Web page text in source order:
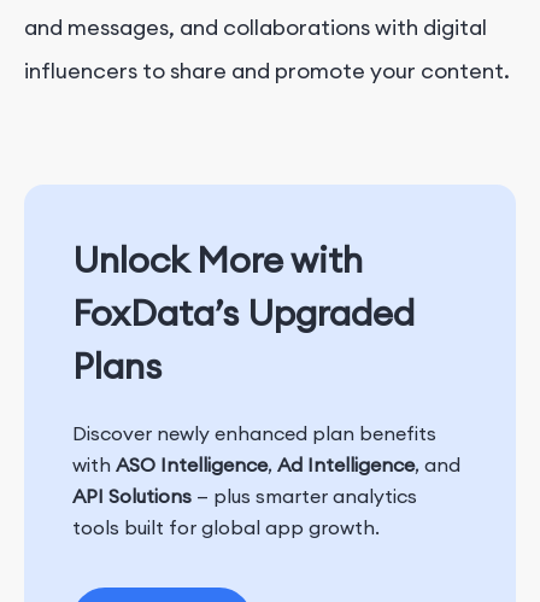
and messages, and collaborations with digital
influencers to share and promote your content.
Unlock More with
FoxData’s Upgraded
Plans
Discover newly enhanced plan benefits
with ASO Intelligence, Ad Intelligence, and
API Solutions — plus smarter analytics
tools built for global app growth.